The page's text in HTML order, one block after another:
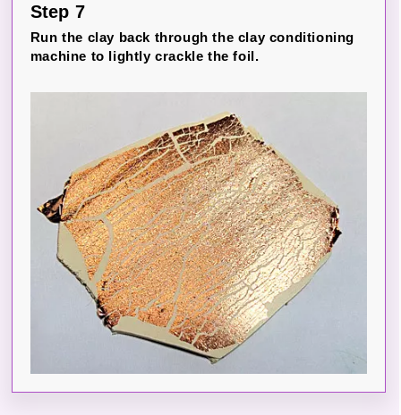
Step 7
Run the clay back through the clay conditioning
machine to lightly crackle the foil.